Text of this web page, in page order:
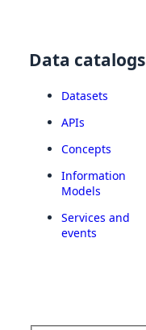
Data catalogs
Datasets
APIs
Concepts
Information
Models
Services and
events